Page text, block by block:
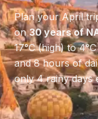
Plan yourApril
on30 years of
17°C(high) to4°C
and8hours of
only 4 rainy days